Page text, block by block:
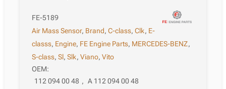
FE-5189
Air Mass Sensor, Brand,C-class,Clk, E-
classs, Engine, FE Engine Parts, MERCEDES-BENZ,
S-class,Sl,Slk,Viano,Vito
OEM:
112 094 00 48 , A 112 094 00 48